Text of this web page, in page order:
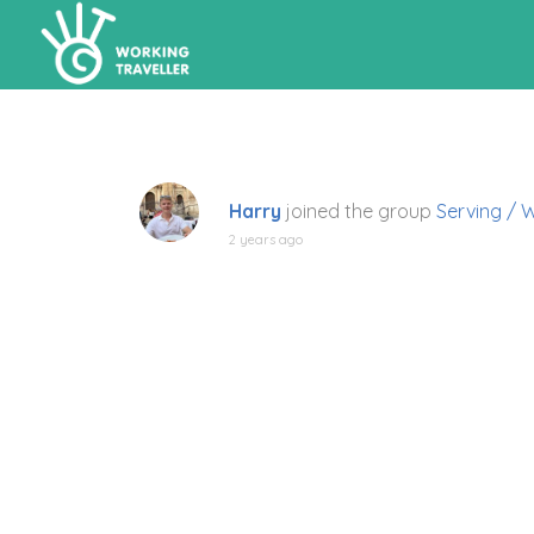
Harry joined the group Serving /
2 years ago